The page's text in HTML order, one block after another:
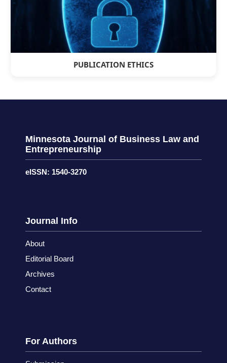
PUBLICATION ETHICS
Minnesota Journal of Business Law and
Entrepreneurship
eISSN: 1540-3270
Journal Info
About
Editorial Board
Archives
Contact
For Authors